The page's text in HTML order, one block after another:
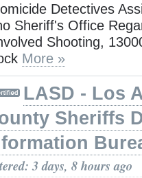
Detectives
Sheriff's Office
Shooting,
More »
LASD - Los
Sheriffs
3 days, 8 hours ago